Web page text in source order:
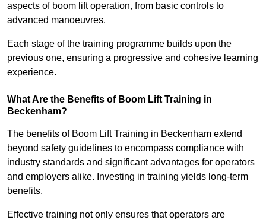
aspects of boom lift operation, from basic controls to
advanced manoeuvres.
Each stage of the training programme builds upon the
previous one, ensuring a progressive and cohesive learning
experience.
What Are the Benefits of Boom Lift Training in
Beckenham?
The benefits of Boom Lift Training in Beckenham extend
beyond safety guidelines to encompass compliance with
industry standards and significant advantages for operators
and employers alike. Investing in training yields long-term
benefits.
Effective training not only ensures that operators are